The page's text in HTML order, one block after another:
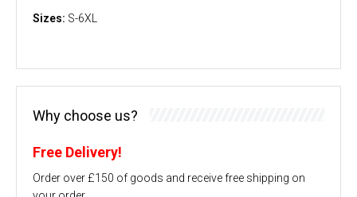
Sizes: S-6XL
Why choose us?
Free Delivery!
Order over £150 of goods and receive free shipping on